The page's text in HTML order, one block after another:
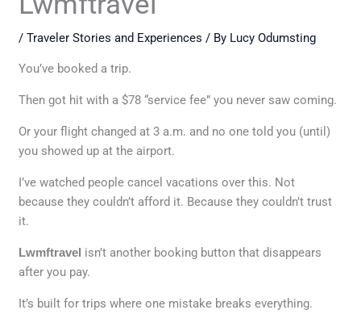
/Traveler Stories and Experiences / By Lucy Odumsting
You’ve booked a trip.
Then got hit with a $78 “service fee” you never saw coming.
Or your flight changed at 3 a.m. and no one told you (until)
you showed up at the airport.
I’ve watched people cancel vacations over this. Not
because they couldn’t afford it. Because they couldn’t trust
it.
Lwmftravel isn’t another booking button that disappears
after you pay.
It’s built for trips where one mistake breaks everything.